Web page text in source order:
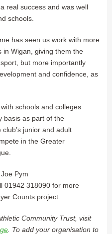
real success and was well
schools.
has seen us work with more
in Wigan, giving them the
but more importantly
and confidence, as
schools and colleges
basis as part of the
junior and adult
in the Greater
Pym
01942 318090 for more
Counts project.
Community Trust, visit
. To add your organisation to